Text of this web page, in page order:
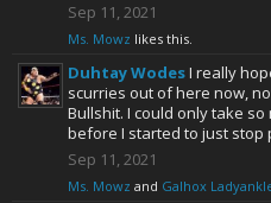
Sep 11, 2021
Ms. Mowz likes this.
Duhtay WodesI really
scurries out of here now,
Bullshit. I could only take
before I started to just stop
Sep 11, 2021
Ms. Mowz and Galhox